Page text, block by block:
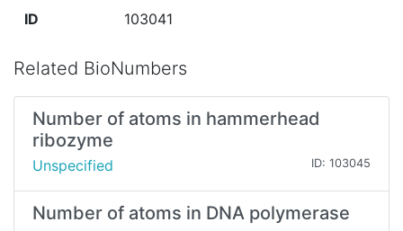
ID 103041
Related BioNumbers
Number of atoms in hammerhead
ribozyme
Unspecified ID: 103045
Number of atoms in DNA polymerase